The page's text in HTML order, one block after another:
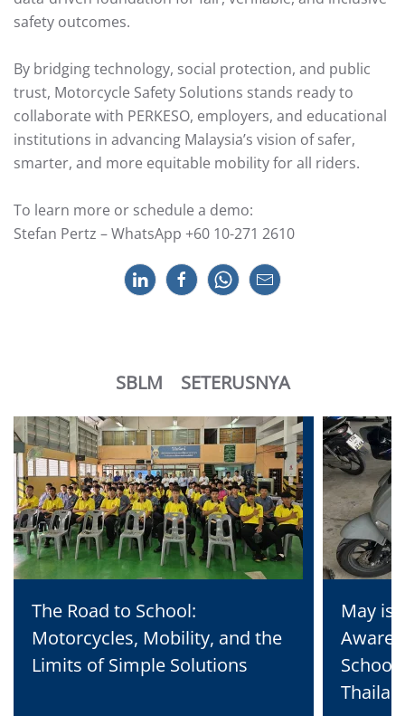
safety outcomes.
By bridging technology, social protection, and public
trust, Motorcycle Safety Solutions stands ready to
collaborate with PERKESO, employers, and educational
institutions in advancing Malaysia’s vision of safer,
smarter, and more equitable mobility for all riders.
To learn more or schedule a demo:
Stefan Pertz – WhatsApp +60 10-271 2610
SBLM SETERUSNYA
The Road to School:
Motorcycles, Mobility, and the
Limits of Simple Solutions
May is
School